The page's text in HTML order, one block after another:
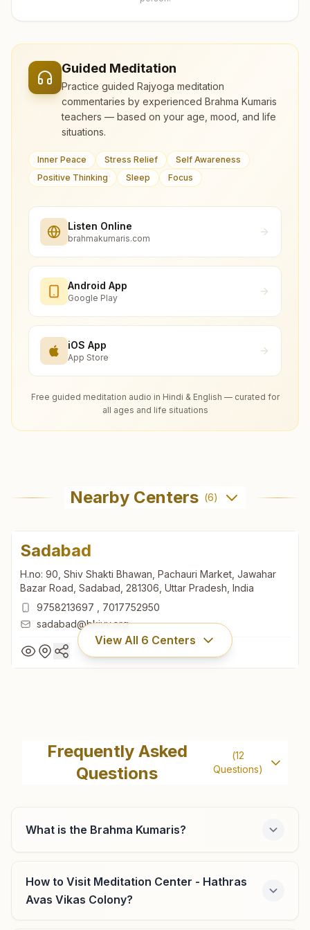
Guided Meditation
Practice guided Rajyoga meditation
commentaries by experienced Brahma Kumaris
teachers — based on your age, mood, and life
situations.
Inner Peace Stress Relief
Self Awareness
Positive Thinking
Sleep Focus
Listen Online
brahmakumaris.com
Android App
Google Play
iOS App
App Store
Free guided meditation audio in Hindi & English — curated for
all ages and life situations
Nearby Centers (6)
Sadabad
H.no: 90, Shiv Shakti Bhawan, Pachauri Market, Jawahar
Bazar Road, Sadabad, 281306, Uttar Pradesh, India
9758213697
7017752950
sadabad@bkivv.org
View All 6 Centers
H.no: 90, Shiv Shakti Bhawan, Pachauri Market, Jawahar
Bazar Road, Sadabad, 281306, Uttar Pradesh, India
9758213697 , 7017752950
Sikandra Rao Shiv Colony
H.no: 228, Shiv Colony, Hathras Road, Sikandra Rao,
Frequently Asked
Questions
(12
Questions)
What is the Brahma Kumaris?
How to Visit Meditation Center - Hathras
Avas Vikas Colony?